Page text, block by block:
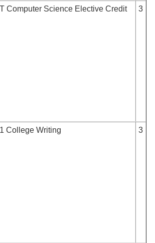
Computer Science Elective Credit 3
College Writing 3